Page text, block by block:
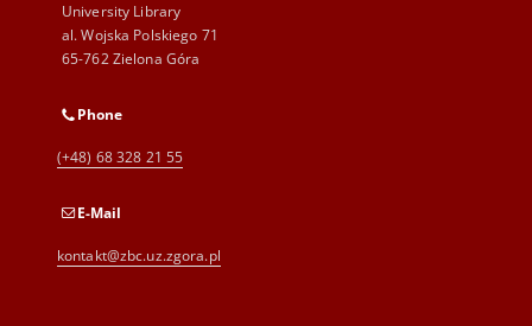
University Library
al. Wojska Polskiego 71
65-762 Zielona Góra
Phone
(+48) 68 328 21 55
E-Mail
kontakt@zbc.uz.zgora.pl